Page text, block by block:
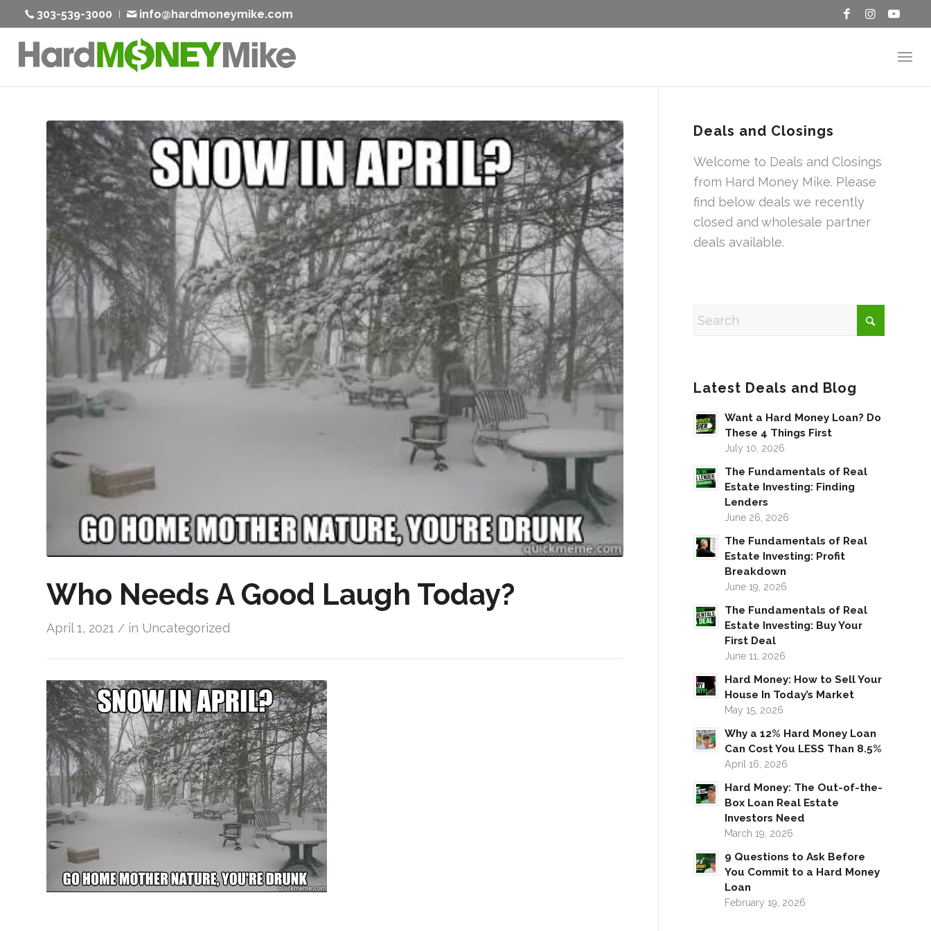
303-539-3000 info@hardmoneymike.com
Who Needs A Good Laugh Today?
April 1, 2021 / in Uncategorized
Deals and Closings
Welcome to Deals and Closings
from Hard Money Mike. Please
find below deals we recently
closed and wholesale partner
deals available.
Latest Deals and Blog
Want a Hard Money Loan? Do
These 4 Things First
July 10, 2026
The Fundamentals of Real
Estate Investing: Finding
Lenders
June 26, 2026
The Fundamentals of Real
Estate Investing: Profit
Breakdown
June 19, 2026
The Fundamentals of Real
Estate Investing: Buy Your
First Deal
June 11, 2026
Hard Money: How to Sell Your
House In Today’s Market
May 15, 2026
Why a 12% Hard Money Loan
Can Cost You LESS Than 8.5%
April 16, 2026
Hard Money: The Out-of-the-
Box Loan Real Estate
Investors Need
March 19, 2026
9 Questions to Ask Before
You Commit to a Hard Money
Loan
February 19, 2026